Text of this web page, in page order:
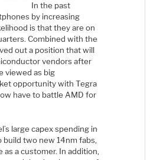
In the past
by increasing
is that they are on
Combined with the
out a position that will
vendors after
viewed as big
opportunity with Tegra
have to battle AMD for
large capex spending in
build two new 14nm fabs,
as a customer. In addition,